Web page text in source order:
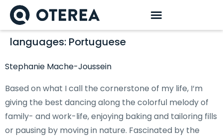
languages: Portuguese
Stephanie Mache-Joussein
Based on what I call the cornerstone of my life, I‘m
giving the best dancing along the colorful melody of
family- and work-life, enjoying baking and tailoring fills
or pausing by moving in nature. Fascinated by the